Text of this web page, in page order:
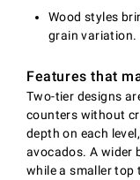
Wood styles
grain variation.
Features that
Two-tier designs
counters without
depth on each
avocados. A wider
while a smaller top